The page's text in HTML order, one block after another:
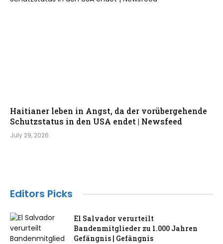
Haitianer leben in Angst, da der vorübergehende
Schutzstatus in den USA endet | Newsfeed
July 29, 2026
Editors Picks
El Salvador verurteilt
Bandenmitglieder zu 1.000 Jahren
Gefängnis | Gefängnis